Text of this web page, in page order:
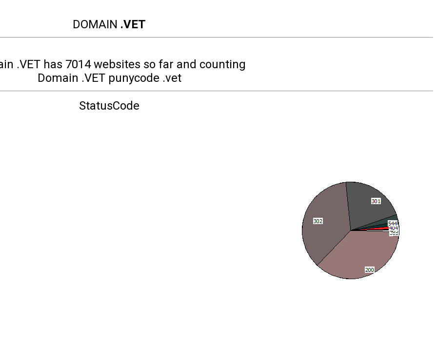
DOMAIN .VET
.VET has 7014 websites so far and counting
Domain .VET punycode .vet
StatusCode